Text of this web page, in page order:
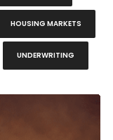
HOUSING MARKETS
UNDERWRITING